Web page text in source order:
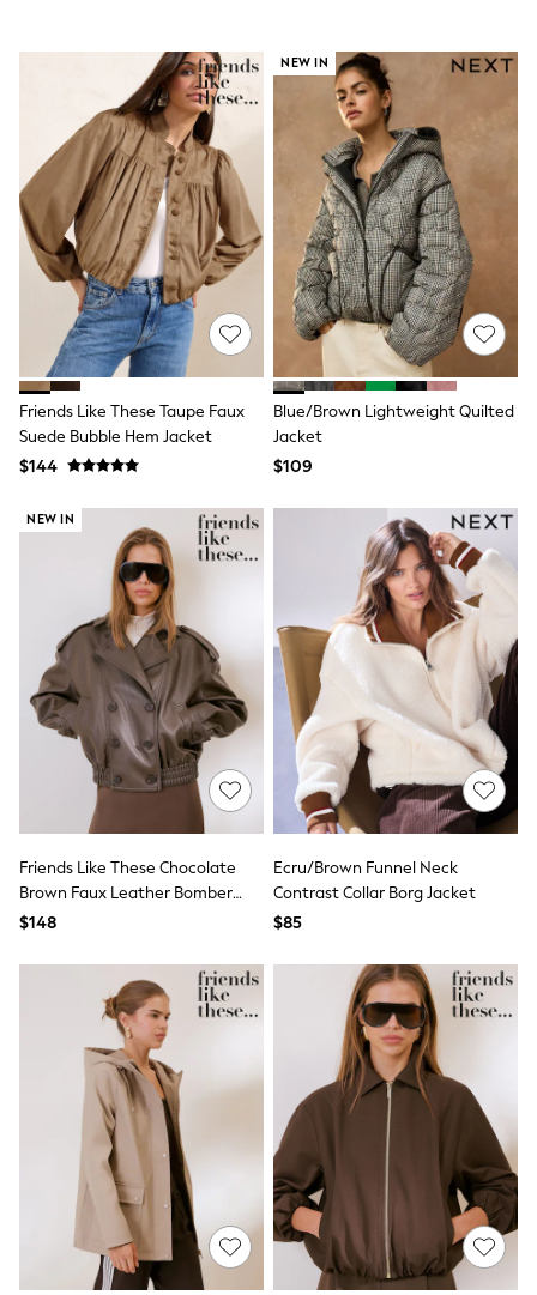
Fleeces
Boots
Gum Boots
Trainers
Sandals
Flats
Slippers
Heels & Wedges
Wide Fit & Extra Fit
Shop All Footwear
Race Day Outfits
Wedding Guest
Bridesmaid
Mother of the Bride
Jumpsuits
Shoes & Sandals
Occasion Dresses
Wedding Guest Dresses
Casual Dresses
Party Dresses
Mini Dresses
Midi Dresses
Maxi Dresses
Curve Dresses
Bootcut
Crop
Jeggings
Mom
Petite
Shorts
Skinny
Slim
Straight
Nightwear & Lingerie
Bras
Loungewear
Pyjamas
Shapewear
Socks & Tights
Shop All Lingerie
Shop All Nightwear
All Workwear
Bags
Belts
Hair Accessories
Hat, Gloves & Scarves
Jewellery
Purses
Shop All Accessories
E-Voucher
Friends Like These Taupe Faux
Suede Bubble Hem Jacket
$144
NEW IN
Blue/Brown Lightweight Quilted
Jacket
$109
NEW IN
Friends Like These Chocolate
Brown Faux Leather Bomber
Jacket
$148
Ecru/Brown Funnel Neck
Contrast Collar Borg Jacket
$85